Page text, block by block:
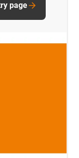
page